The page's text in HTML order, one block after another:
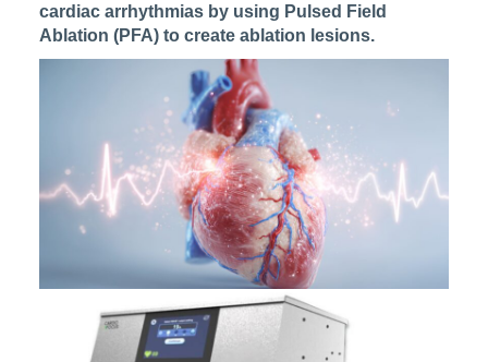
cardiac arrhythmias by using Pulsed Field
Ablation (PFA) to create ablation lesions.